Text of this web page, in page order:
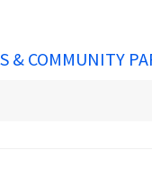
& COMMUNITY